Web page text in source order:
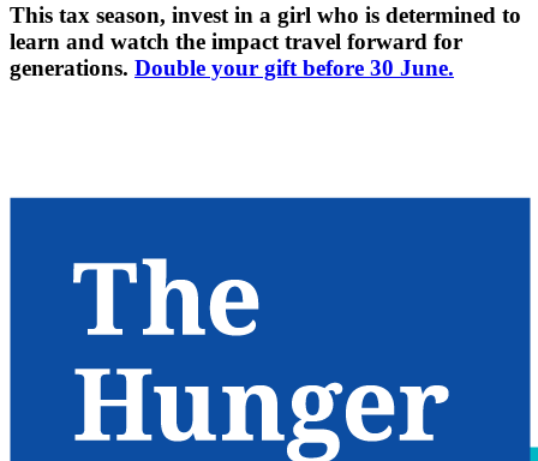
This tax season, invest in a girl who is determined to
learn and watch the impact travel forward for
generations. Double your gift before 30 June.